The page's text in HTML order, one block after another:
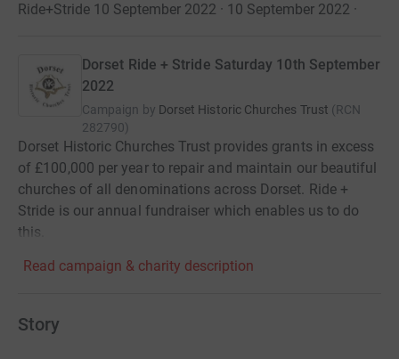
Ride+Stride 10 September 2022 · 10 September 2022 ·
Dorset Ride + Stride Saturday 10th September
2022
Campaign by Dorset Historic Churches Trust (RCN
282790)
Dorset Historic Churches Trust provides grants in excess
of £100,000 per year to repair and maintain our beautiful
churches of all denominations across Dorset. Ride +
Stride is our annual fundraiser which enables us to do
this.
Read campaign & charity description
Story